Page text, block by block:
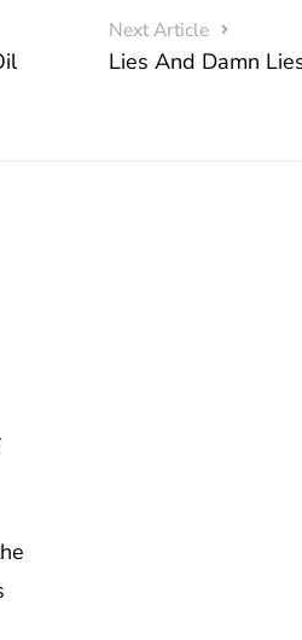
Next Article
Lies And Damn